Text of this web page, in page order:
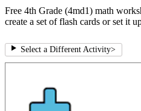
Free 4th Grade (4md1) math
create a set of flash cards or set it
Select a Different Activity>